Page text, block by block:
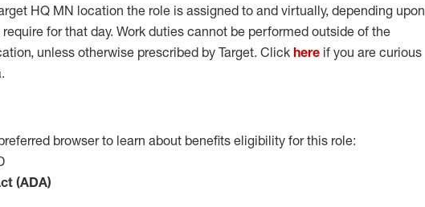
HQ MN location the role is assigned to and virtually, depending upon
for that day. Work duties cannot be performed outside of the
unless otherwise prescribed by Target. Click here if you are curious
browser to learn about benefits eligibility for this role:
(ADA)